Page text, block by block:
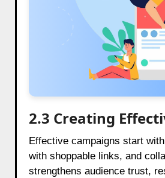
2.3 Creating
Effective campaigns start with
with shoppable links, and
strengthens audience trust,